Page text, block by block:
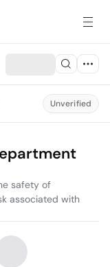
Unverified
safety of
associated with